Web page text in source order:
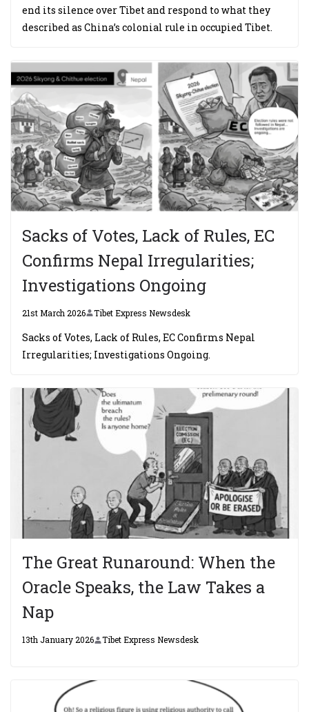
end its silence over Tibet and respond to what they
described as China’s colonial rule in occupied Tibet.
Sacks of Votes, Lack of Rules, EC
Confirms Nepal Irregularities;
Investigations Ongoing
21st March 2026 Tibet Express Newsdesk
Sacks of Votes, Lack of Rules, EC Confirms Nepal
Irregularities; Investigations Ongoing.
The Great Runaround: When the
Oracle Speaks, the Law Takes a
Nap
13th January 2026 Tibet Express Newsdesk